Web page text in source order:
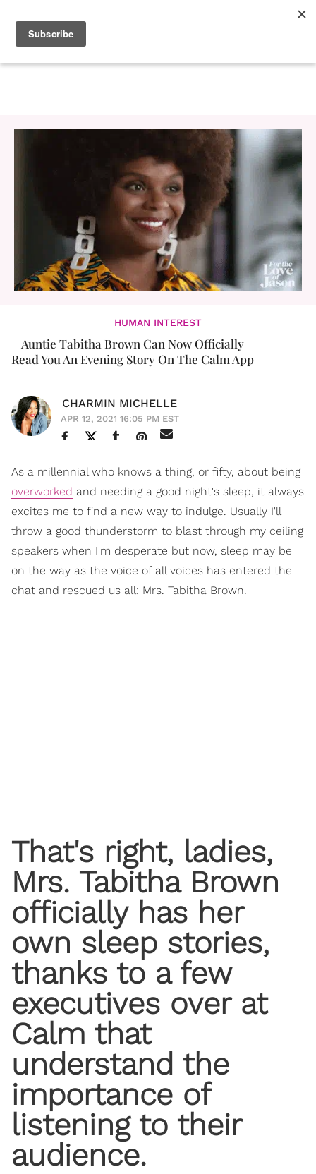
HUMAN INTEREST
Auntie Tabitha Brown Can Now Officially
Read You An Evening Story On The Calm App
CHARMIN MICHELLE
APR 12, 2021 16:05 PM EST
As a millennial who knows a thing, or fifty, about being
overworked and needing a good night's sleep, it always
excites me to find a new way to indulge. Usually I'll
throw a good thunderstorm to blast through my ceiling
speakers when I'm desperate but now, sleep may be
on the way as the voice of all voices has entered the
chat and rescued us all: Mrs. Tabitha Brown.
That's right, ladies,
Mrs. Tabitha Brown
officially has her
own sleep stories,
thanks to a few
executives over at ​
Calm​ that
understand the
importance of
listening to their
audience.